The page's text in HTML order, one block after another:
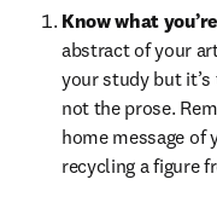
Know what
abstract of your
your study but
not the prose.
home message of
recycling a figure